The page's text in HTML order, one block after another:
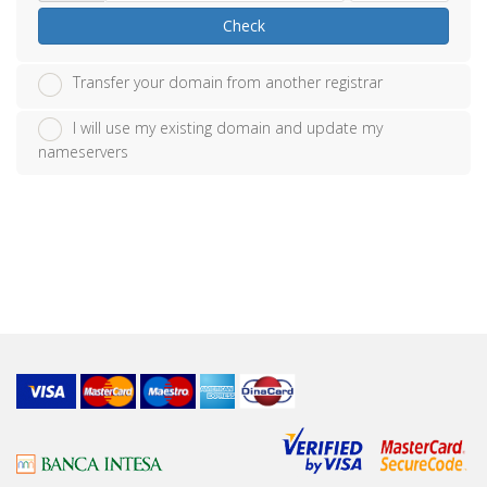
Check
Transfer your domain from another registrar
I will use my existing domain and update my
nameservers